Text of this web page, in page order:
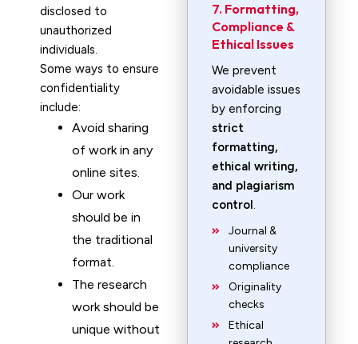
disclosed to
unauthorized
individuals.
Some ways to ensure
confidentiality
include:
Avoid sharing
of work in any
online sites.
Our work
should be in
the traditional
format.
The research
work should be
unique without
7. Formatting,
Compliance &
Ethical Issues
We prevent
avoidable issues
by enforcing
strict
formatting,
ethical writing,
and plagiarism
control.
Journal &
university
compliance
Originality
checks
Ethical